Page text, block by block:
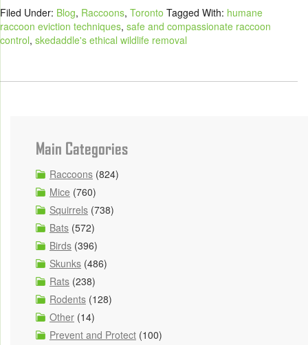
Filed Under: Blog, Raccoons, Toronto Tagged With: humane
raccoon eviction techniques, safe and compassionate raccoon
control, skedaddle's ethical wildlife removal
Main Categories
Raccoons (824)
Mice (760)
Squirrels (738)
Bats (572)
Birds (396)
Skunks (486)
Rats (238)
Rodents (128)
Other (14)
Prevent and Protect (100)